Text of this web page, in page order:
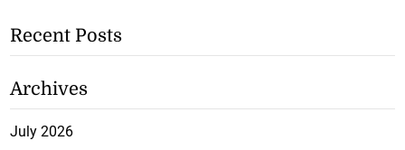
Recent Posts
Archives
July 2026